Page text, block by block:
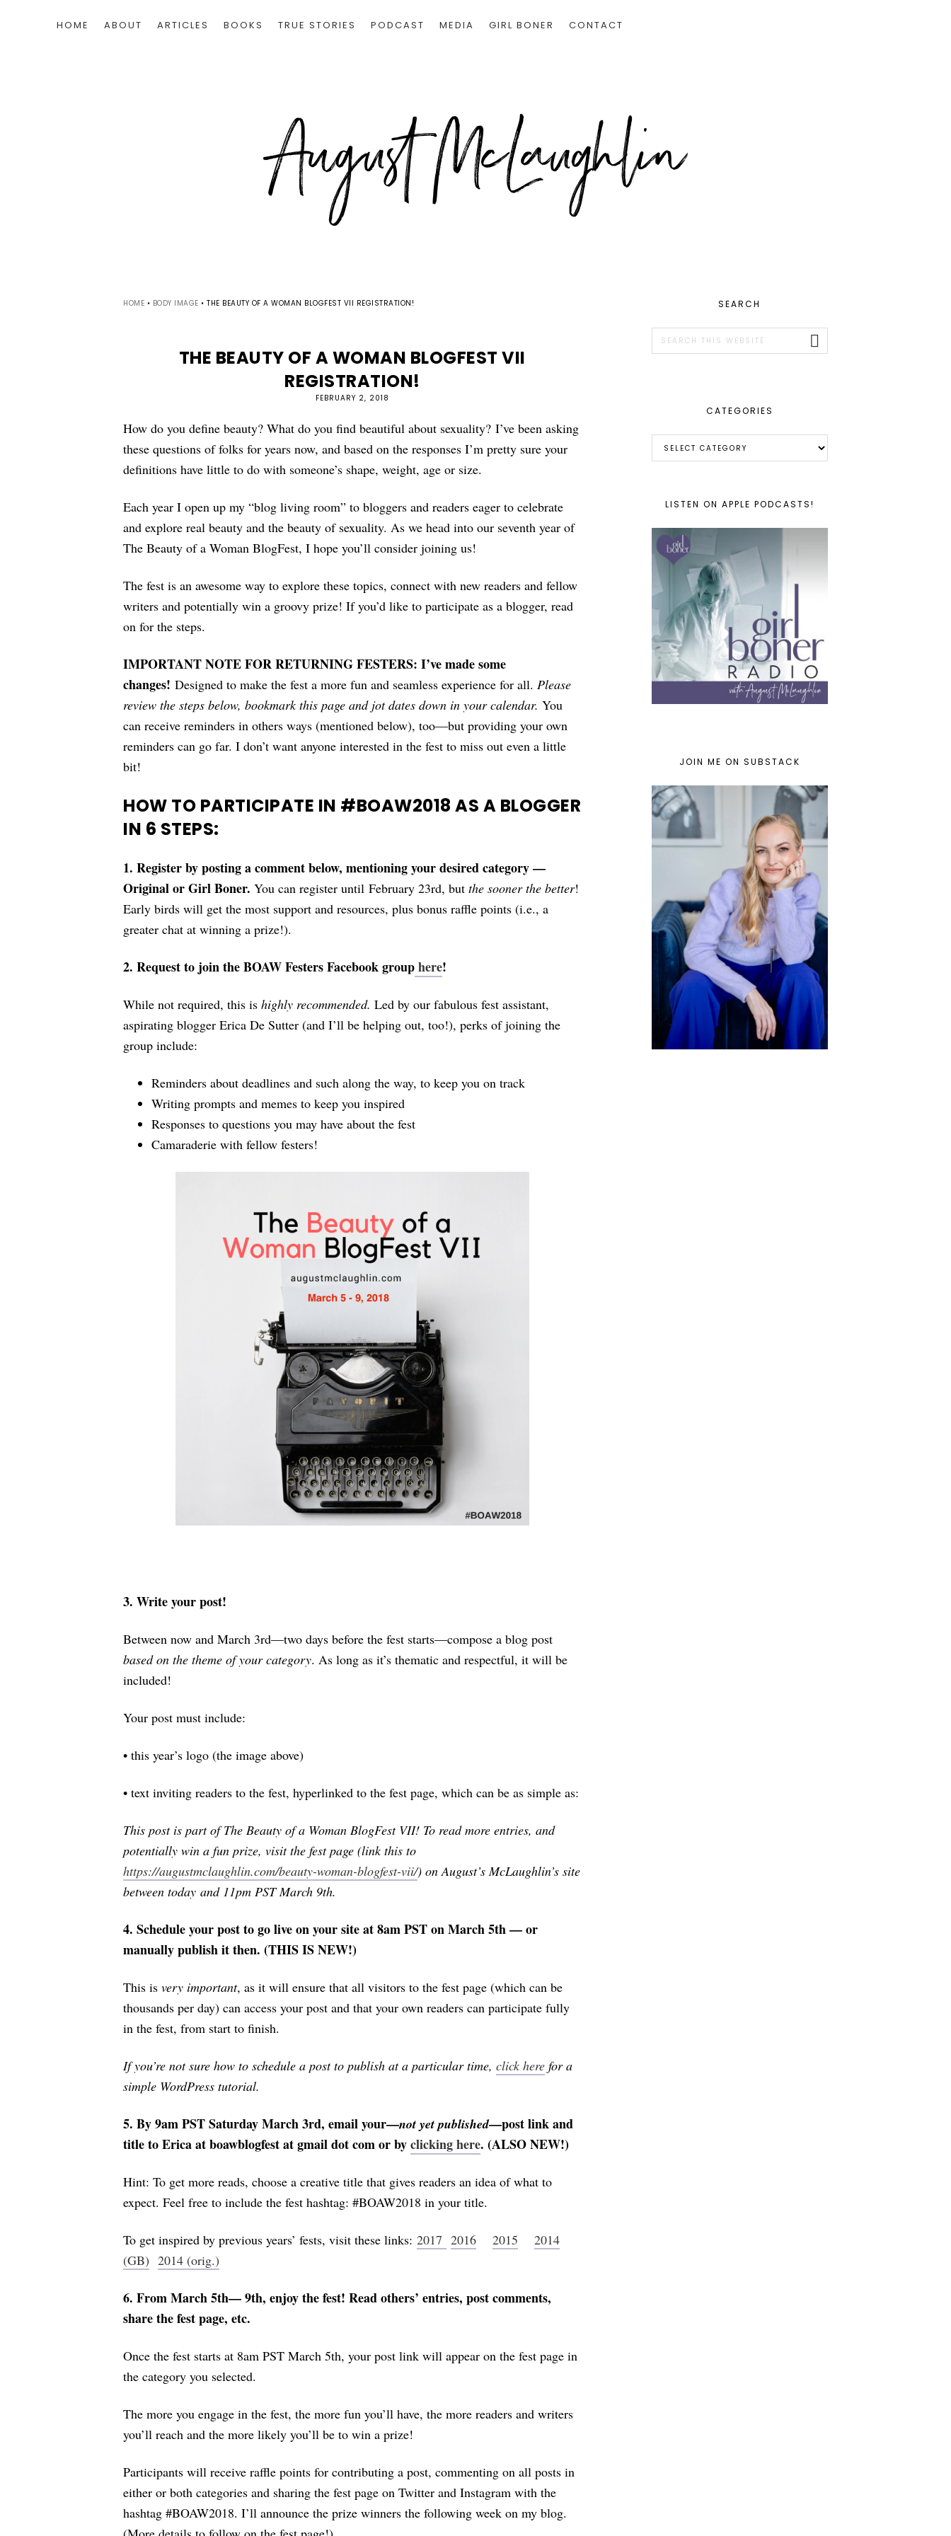
HOME ABOUT ARTICLES BOOKS TRUE STORIES PODCAST MEDIA GIRL BONER CONTACT
HOME • BODY IMAGE • THE BEAUTY OF A WOMAN BLOGFEST VII REGISTRATION!
THE BEAUTY OF A WOMAN BLOGFEST VII
REGISTRATION!
FEBRUARY 2, 2018
How do you define beauty? What do you find beautiful about sexuality? I’ve been asking
these questions of folks for years now, and based on the responses I’m pretty sure your
definitions have little to do with someone’s shape, weight, age or size.
Each year I open up my “blog living room” to bloggers and readers eager to celebrate
and explore real beauty and the beauty of sexuality. As we head into our seventh year of
The Beauty of a Woman BlogFest, I hope you’ll consider joining us!
The fest is an awesome way to explore these topics, connect with new readers and fellow
writers and potentially win a groovy prize! If you’d like to participate as a blogger, read
on for the steps.
IMPORTANT NOTE FOR RETURNING FESTERS: I’ve made some
changes!Designed to make the fest a more fun and seamless experience for all.Please
review the steps below, bookmark this page and jot dates down in your calendar. You
can receive reminders in others ways (mentioned below), too—but providing your own
reminders can go far. I don’t want anyone interested in the fest to miss out even a little
bit!
HOW TO PARTICIPATE IN #BOAW2018 AS A BLOGGER
IN 6 STEPS:
1. Register by posting a comment below, mentioning your desired category —
Original or Girl Boner.You can register until February 23rd, butthe sooner the better!
Early birds will get the most support and resources, plus bonus raffle points (i.e., a
greater chat at winning a prize!).
2. Request to join the BOAW Festers Facebook grouphere!
While not required, this ishighly recommended.Led by our fabulous fest assistant,
aspirating blogger Erica De Sutter (and I’ll be helping out, too!), perks of joining the
group include:
Reminders about deadlines and such along the way, to keep you on track
Writing prompts and memes to keep you inspired
Responses to questions you may have about the fest
Camaraderie with fellow festers!
3. Write your post!
Between now and March 3rd—two days before the fest starts—compose a blog post
based on the theme of your category. As long as it’s thematic and respectful, it will be
included!
Your post must include:
• this year’s logo (the image above)
• text inviting readers to the fest, hyperlinked to the fest page, which can be as simple as:
This post is part of The Beauty of a Woman BlogFest VII! To read more entries, and
potentially win a fun prize, visit the fest page (link this to
https://augustmclaughlin.com/beauty-woman-blogfest-vii/) on August’s McLaughlin’s site
between today and 11pm PST March 9th.
4.Schedule your post to go live on your site at 8am PST on March 5th — or
manually publish it then. (THIS IS NEW!)
This isvery important, as it will ensure that all visitors to the fest page (which can be
thousands per day) can access your post and that your own readers can participate fully
in the fest, from start to finish.
If you’re not sure how to schedule a post to publish at a particular time,click here for a
simple WordPress tutorial.
5. By 9am PST Saturday March 3rd, email your—not yet published—post link and
title to Erica at boawblogfest at gmail dot com or byclicking here. (ALSO NEW!)
Hint: To get more reads, choose a creative title that gives readers an idea of what to
expect. Feel free to include the fest hashtag: #BOAW2018 in your title.
To get inspired by previous years’ fests, visit these links:2017 2016 2015
2014
(GB) 2014 (orig.)
6. From March 5th— 9th, enjoy the fest! Read others’ entries, post comments,
share the fest page, etc.
Once the fest starts at 8am PST March 5th, your post link will appear on the fest page in
the category you selected.
The more you engage in the fest, the more fun you’ll have, the more readers and writers
you’ll reach and the more likely you’ll be to win a prize!
Participants will receive raffle points for contributing a post, commenting on all posts in
either or both categories and sharing the fest page on Twitter and Instagram with the
hashtag #BOAW2018. I’ll announce the prize winners the following week on my blog.
PRIMARY
SIDEBAR
SEARCH
this
CATEGORIES
LISTEN ON APPLE PODCASTS!
JOIN ME ON SUBSTACK